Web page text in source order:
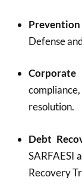
Defense
Corporate
resolution.
Debt
SARFAESI
Recovery